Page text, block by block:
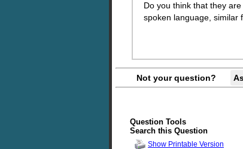
Do you think that they
spoken language, similar
Not your question?
Question Tools
Search this Question
Show Printable Version